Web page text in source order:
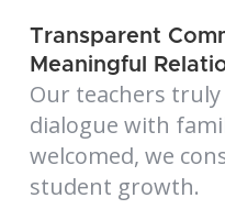
Transparent
Meaningful
Our teachers
dialogue with
welcomed, we
student growth.